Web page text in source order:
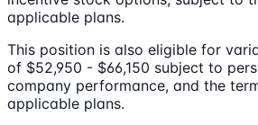
applicable plans.
This position is also eligible for
of $52,950 - $66,150 subject to
company performance, and the
applicable plans.